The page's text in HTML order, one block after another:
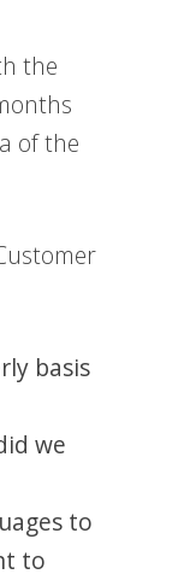
the
of the
basis
we
to
to